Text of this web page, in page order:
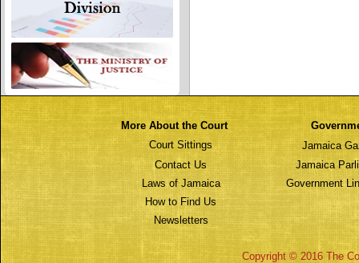
More About the Court
Court Sittings
Jamaica
Contact Us
Jamaica
Laws of Jamaica
Government
How to Find Us
Newsletters
Copyright © 2016 The